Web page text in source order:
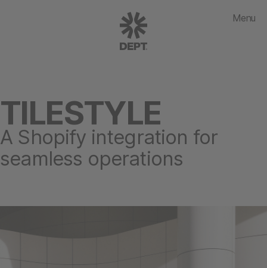
Menu
TILESTYLE
A Shopify integration for
seamless operations